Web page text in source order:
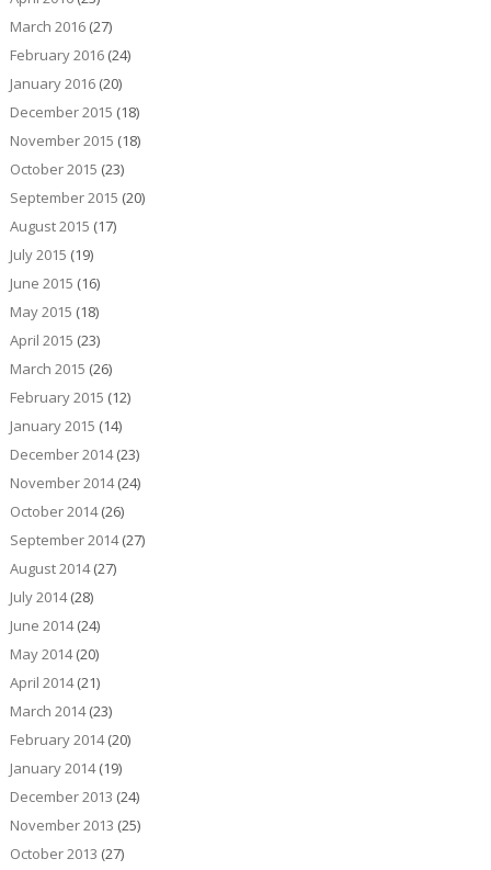
March 2016(27)
February 2016(24)
January 2016(20)
December 2015 (18)
November 2015 (18)
October 2015 (23)
September 2015 (20)
August 2015 (17)
July 2015 (19)
June 2015 (16)
May 2015 (18)
April 2015 (23)
March 2015 (26)
February 2015 (12)
January 2015 (14)
December 2014(23)
November 2014(24)
October 2014(26)
September 2014(27)
August 2014(27)
July 2014(28)
June 2014(24)
May 2014(20)
April 2014(21)
March 2014(23)
February 2014(20)
January 2014(19)
December 2013 (24)
November 2013 (25)
October 2013 (27)